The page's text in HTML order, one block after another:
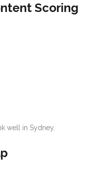
Scoring
well in Sydney.